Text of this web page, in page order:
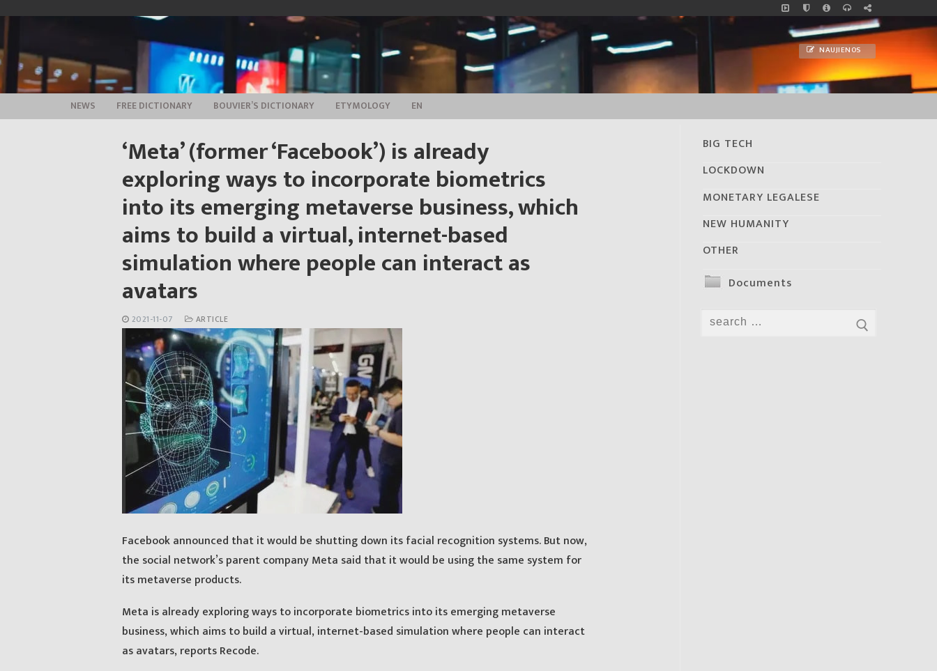
content
NAUJIENOS
NEWS FREE DICTIONARY BOUVIER’S DICTIONARY ETYMOLOGY EN
‘Meta’ (former ‘Facebook’) is already
exploring ways to incorporate biometrics
into its emerging metaverse business, which
aims to build a virtual, internet-based
simulation where people can interact as
avatars
2021-11-07 ARTICLE
Facebook announced that it would be shutting down its facial recognition systems. But now,
the social network’s parent company Meta said that it would be using the same system for
its metaverse products.
Meta is already exploring ways to incorporate biometrics into its emerging metaverse
business, which aims to build a virtual, internet-based simulation where people can interact
as avatars, reports Recode.
BIG TECH
LOCKDOWN
MONETARY LEGALESE
NEW HUMANITY
OTHER
Documents
Search